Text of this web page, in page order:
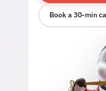
Book a 30-min